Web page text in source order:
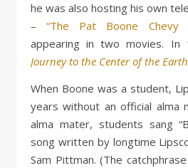
he was also hosting his own
–“The Pat Boone Chevy
appearing in two movies. In
Journey to the Center of the Earth
When Boone was a student,
years without an official alma
alma mater, students sang
song written by longtime
Sam Pittman. (The